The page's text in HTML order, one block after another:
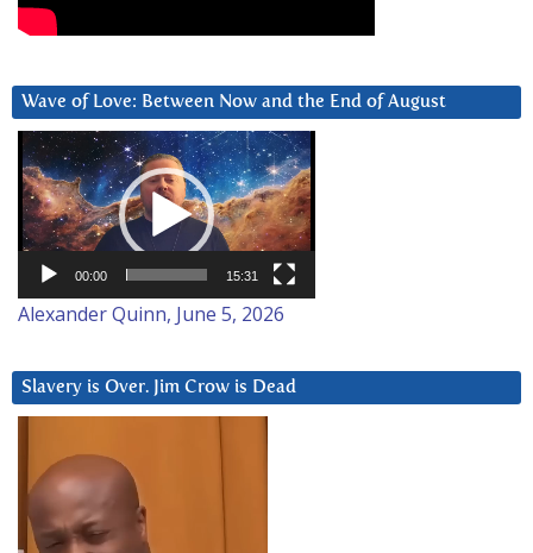
Wave of Love: Between Now and the End of August
Video
Player
00:00 15:31
Alexander Quinn, June 5, 2026
Slavery is Over. Jim Crow is Dead
Player